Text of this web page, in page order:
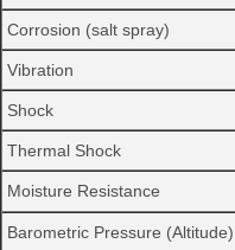
Corrosion (salt spray)
Vibration
Shock
Thermal Shock
Moisture Resistance
Barometric Pressure (Altitude)